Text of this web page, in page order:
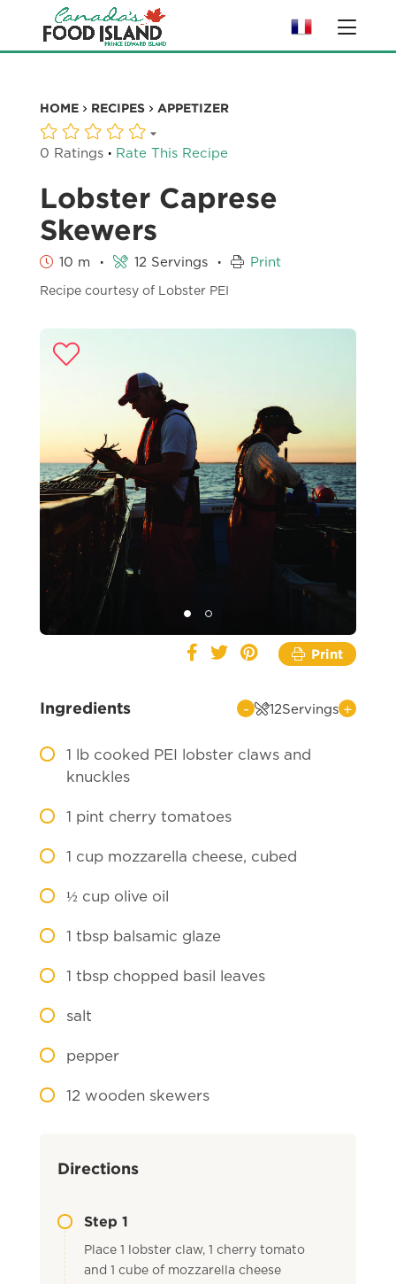
HOME RECIPES APPETIZER
0 Ratings · Rate This Recipe
Lobster Caprese
Skewers
10 m · 12 Servings · Print
Recipe courtesy of Lobster PEI
Print
Ingredients - 12Servings +
1
lb cooked PEI lobster claws and
knuckles
1 pint cherry tomatoes
1 cup mozzarella cheese, cubed
½ cup olive oil
1 tbsp balsamic glaze
1 tbsp chopped basil leaves
salt
pepper
12 wooden skewers
Directions
Step 1
Place 1 lobster claw, 1 cherry tomato
and 1 cube of mozzarella cheese